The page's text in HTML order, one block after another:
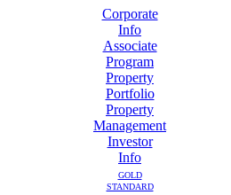
Corporate
Info
Associate
Program
Property
Portfolio
Property
Management
Investor
Info
GOLD
STANDARD